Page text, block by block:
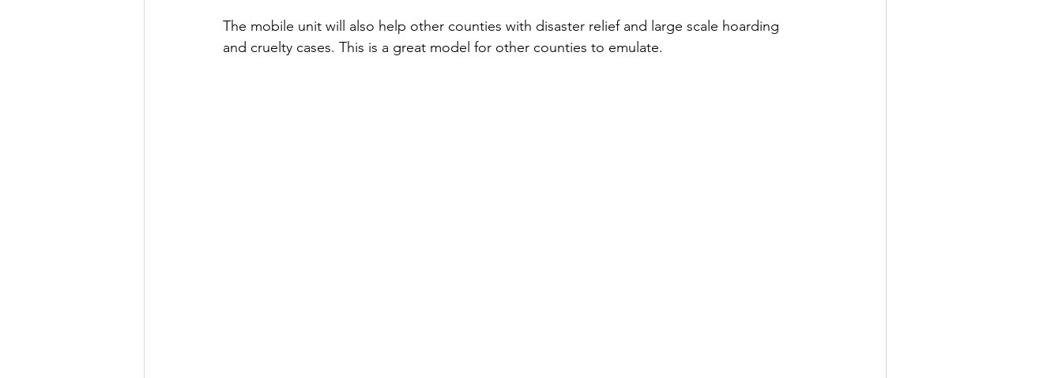
The mobile unit will also help other counties with disaster relief and large scale hoarding
and cruelty cases. This is a great model for other counties to emulate.